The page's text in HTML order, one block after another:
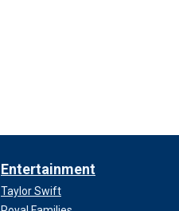
Entertainment
Taylor Swift